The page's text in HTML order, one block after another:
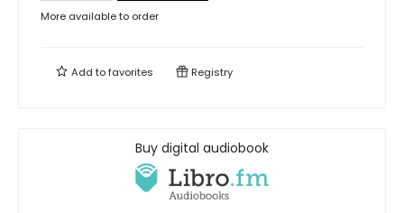
More available to order
Add tofavorites Registry
Buy digital audiobook